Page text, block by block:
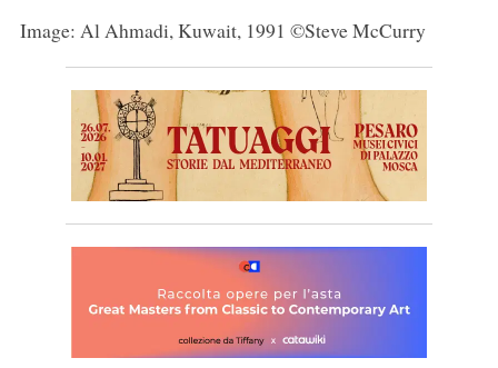
Image: Al Ahmadi, Kuwait, 1991 ©Steve McCurry